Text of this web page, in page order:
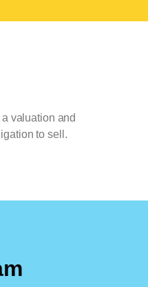
a valuation and
to sell.